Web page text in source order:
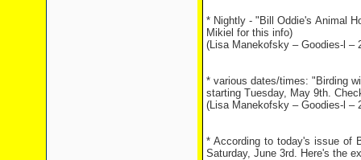
* Nightly - "Bill Oddie's Animal
Mikiel for this info)
(Lisa Manekofsky – Goodies-l –
* various dates/times: "Birding
starting Tuesday, May 9th.
(Lisa Manekofsky – Goodies-l –
* According to today's issue of
Saturday, June 3rd. Here's the